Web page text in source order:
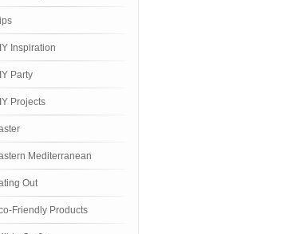
Inspiration
Party
Projects
Mediterranean
Out
Friendly Products